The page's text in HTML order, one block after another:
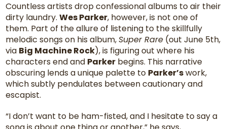
Countless artists drop confessional albums to air their
dirty laundry.Wes Parker, however, is not one of
them. Part of the allure of listening to the skillfully
melodic songs on his album,Super Rare (out June 5th,
via Big Machine Rock), is figuring out where his
characters end and Parker begins. This narrative
obscuring lends a unique palette to Parker’swork,
which subtly pendulates between cautionary and
escapist.
“I don’t want to be ham-fisted, and I hesitate to say a